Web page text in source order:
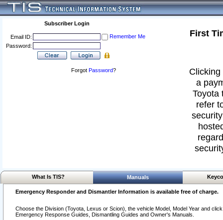
Subscriber Login
Email ID:
Remember Me
Password:
Forgot Password?
First
a
Toyota
refer
What Is TIS? Manuals
Emergency Responder and Dismantler Information is available free of charge.
Choose the Division (Toyota, Lexus or Scion), the vehicle Model, Model Year and
Emergency Response Guides, Dismantling Guides and Owner's Manuals.